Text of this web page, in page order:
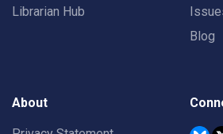
Librarian Hub
Blog
About